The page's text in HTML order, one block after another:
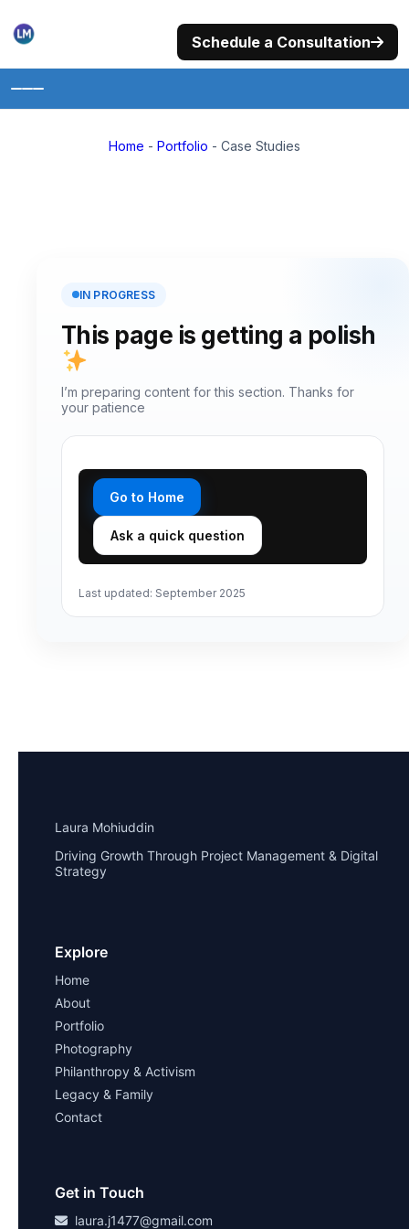
content
Schedule a Consultation
Photography
Philanthropy
Trainings
Insights
Legacy and Family
Home - Portfolio - Case Studies
IN PROGRESS
This page is getting a polish
I’m preparing content for this section. Thanks for
your patience
Go to Home
Ask a quick question
Last updated: September 2025
Laura Mohiuddin
Driving Growth Through Project Management & Digital
Strategy
Explore
Home
About
Portfolio
Photography
Philanthropy & Activism
Legacy & Family
Contact
Get in Touch
laura.j1477@gmail.com